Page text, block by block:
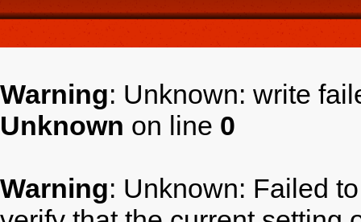
Warning: Unknown: write
Unknown on line 0
Warning: Unknown: Failed